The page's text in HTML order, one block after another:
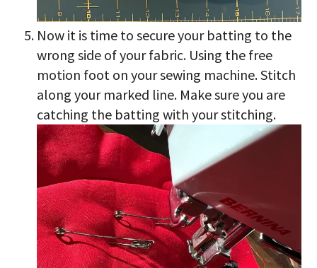
Now it is time to secure your batting to the
wrong side of your fabric. Using the free
motion foot on your sewing machine. Stitch
along your marked line. Make sure you are
catching the batting with your stitching.